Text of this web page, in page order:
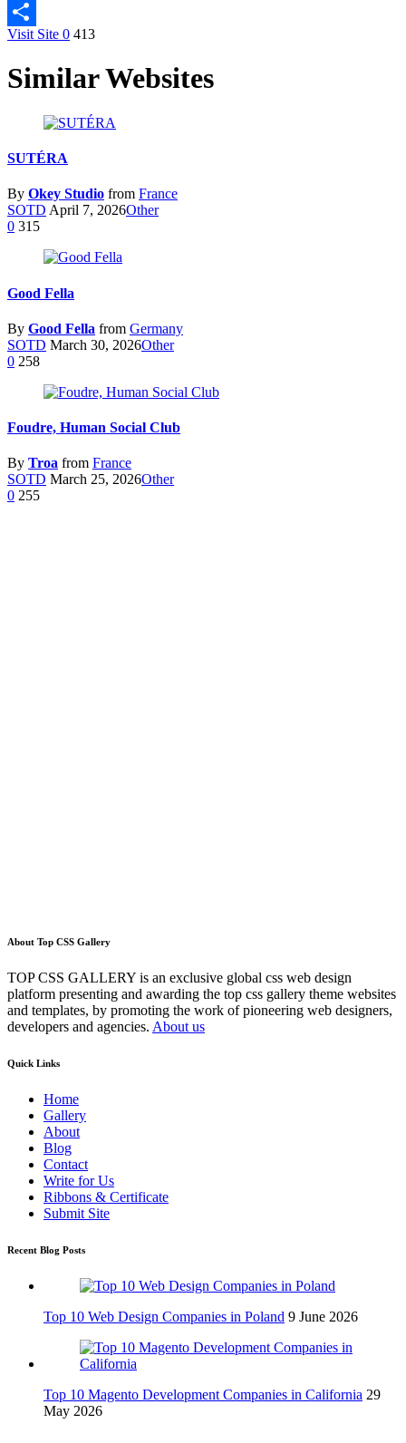
Twitter
Share
Visit Site 0 413
Similar Websites
SUTÉRA
By Okey Studio from France
SOTD April 7, 2026Other
0 315
Good Fella
By Good Fella from Germany
SOTD March 30, 2026Other
0 258
Foudre, Human Social Club
By Troa from France
SOTD March 25, 2026Other
0 255
About Top CSS Gallery
TOP CSS GALLERY is an exclusive global css web design
platform presenting and awarding the top css gallery theme websites
and templates, by promoting the work of pioneering web designers,
developers and agencies. About us
Quick Links
Home
Gallery
About
Blog
Contact
Write for Us
Ribbons & Certificate
Submit Site
Recent Blog Posts
Top 10 Web Design Companies in Poland 9 June 2026
Top 10 Magento Development Companies in California 29
May 2026